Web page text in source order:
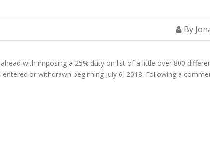
By
with imposing a 25% duty on list of a little over 800
or withdrawn beginning July 6, 2018. Following a